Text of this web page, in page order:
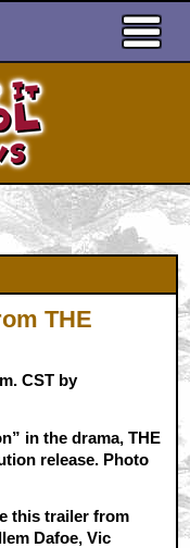
THE
CST by
this trailer from
Dafoe, Vic